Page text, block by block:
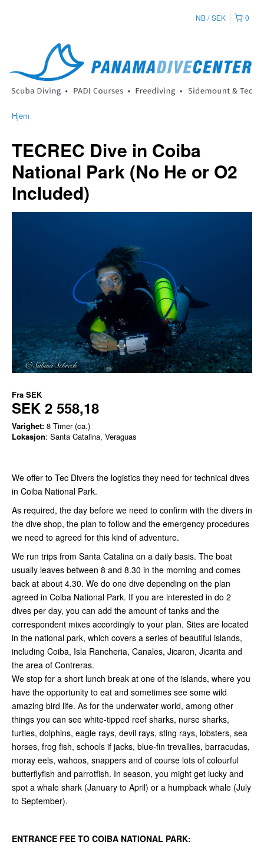
0
NB SEK
Hjem
TECREC Dive in Coiba
National Park (No He or O2
Included)
Fra SEK
SEK 2 558,18
Varighet: 8 Timer (ca.)
Lokasjon: Santa Catalina, Veraguas
We offer to Tec Divers the logistics they need for technical dives
in Coiba National Park.
As required, the day before we need to confirm with the divers in
the dive shop, the plan to follow and the emergency procedures
we need to agreed for this kind of adventure.
We run trips from Santa Catalina on a daily basis. The boat
usually leaves between 8 and 8.30 in the morning and comes
back at about 4.30. We do one dive depending on the plan
agreed in Coiba National Park. If you are interested in do 2
dives per day, you can add the amount of tanks and the
correspondent mixes accordingly to your plan. Sites are located
in the national park, which covers a series of beautiful islands,
including Coiba, Isla Rancheria, Canales, Jicaron, Jicarita and
the area of Contreras.
We stop for a short lunch break at one of the islands, where you
have the opportunity to eat and sometimes see some wild
amazing bird life. As for the underwater world, among other
things you can see white-tipped reef sharks, nurse sharks,
turtles, dolphins, eagle rays, devil rays, sting rays, lobsters, sea
horses, frog fish, schools if jacks, blue-fin trevallies, barracudas,
moray eels, wahoos, snappers and of course lots of colourful
butterflyfish and parrotfish. In season, you might get lucky and
spot a whale shark (January to April) or a humpback whale (July
to September).
ENTRANCE FEE TO COIBA NATIONAL PARK: